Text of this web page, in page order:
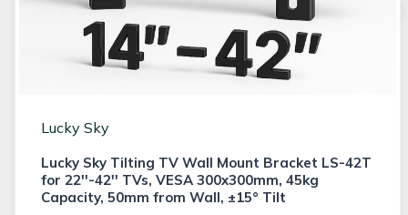
Lucky Sky
Lucky Sky Tilting TV Wall Mount Bracket LS-42T
for 22''-42'' TVs, VESA 300x300mm, 45kg
Capacity, 50mm from Wall, ±15° Tilt